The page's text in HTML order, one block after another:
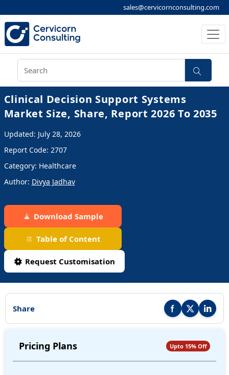
sales@cervicornconsulting.com
Clinical Decision Support Systems
Market Size, Share, Report 2026 To 2035
Updated: July 28, 2026
Report Code: 2707
Category: Healthcare
Author: Divya Jadhav
Download Sample
Table of Content
Request Customisation
Share Share this report on
Share thisShare
Pricing Plans Upto 15% Off